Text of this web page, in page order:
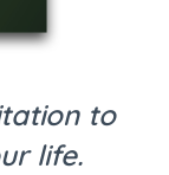
to
life.